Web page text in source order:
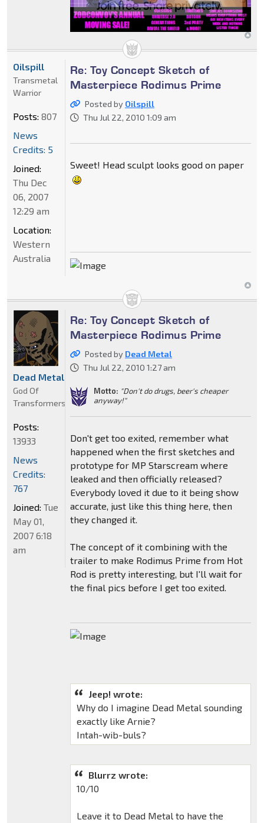
Re: Toy Concept Sketch of
Masterpiece Rodimus Prime
Posted by Oilspill
Thu Jul 22, 2010 1:09 am
Sweet! Head sculpt looks good on paper
Oilspill
Transmetal
Warrior
Posts: 807
News
Credits: 5
Joined:
Thu Dec
06, 2007
12:29 am
Location:
Western
Australia
Re: Toy Concept Sketch of
Masterpiece Rodimus Prime
Posted by Dead Metal
Thu Jul 22, 2010 1:27 am
Motto: "Don't do drugs, beer's cheaper
anyway!"
Don't get too exited, remember what
happened when the first sketches and
prototype for MP Starscream where
leaked and then officially released?
Everybody loved it due to it being show
accurate, just like this thing here, then
they changed it.
The concept of it combining with the
trailer to make Rodimus Prime from Hot
Rod is pretty interesting, but I'll wait for
the final pics before I get too exited.
Jeep! wrote:
Why do I imagine Dead Metal sounding
exactly like Arnie?
Intah-wib-buls?
Blurrz wrote:
10/10
Leave it to Dead Metal to have the
Dead Metal
God Of
Transformers
Posts:
13933
News
Credits:
767
Joined: Tue
May 01,
2007 6:18
am